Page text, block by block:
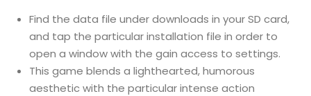
Find the data file under downloads in your SD card,
and tap the particular installation file in order to
open a window with the gain access to settings.
This game blends a lighthearted, humorous
aesthetic with the particular intense action